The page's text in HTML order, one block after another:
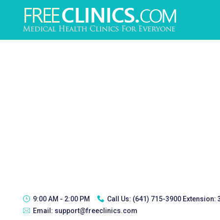
9:00 AM - 2:00 PM Call Us: (641) 715-3900 Extension:
Email: support@freeclinics.com